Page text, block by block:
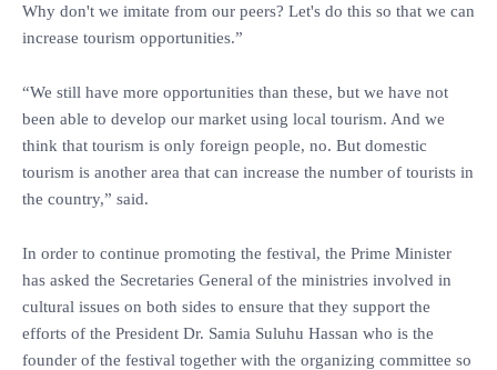
Why don't we imitate from our peers? Let's do this so that we can
increase tourism opportunities.”
“We still have more opportunities than these, but we have not
been able to develop our market using local tourism. And we
think that tourism is only foreign people, no. But domestic
tourism is another area that can increase the number of tourists in
the country,” said.
In order to continue promoting the festival, the Prime Minister
has asked the Secretaries General of the ministries involved in
cultural issues on both sides to ensure that they support the
efforts of the President Dr. Samia Suluhu Hassan who is the
founder of the festival together with the organizing committee so